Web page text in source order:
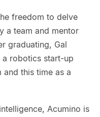
freedom to delve
a team and mentor
graduating, Gal
robotics start-up
this time as a
Acumino is